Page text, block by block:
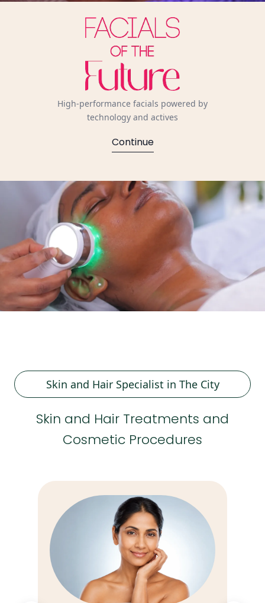
High-performance facials powered by
technology and actives
Continue
Skin and Hair Specialist in The City
Skin and Hair Treatments and
Cosmetic Procedures